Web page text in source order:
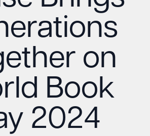
on
Book
2024